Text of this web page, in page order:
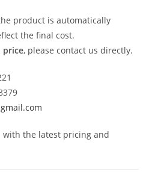
product is automatically
the final cost.
price, please contact us directly.
with the latest pricing and